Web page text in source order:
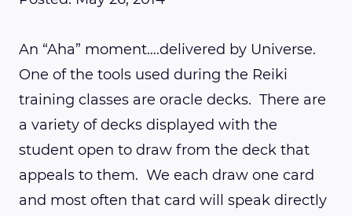
An “Aha” moment….delivered by Universe.
One of the tools used during the Reiki
training classes are oracle decks. There are
a variety of decks displayed with the
student open to draw from the deck that
appeals to them. We each draw one card
and most often that card will speak directly